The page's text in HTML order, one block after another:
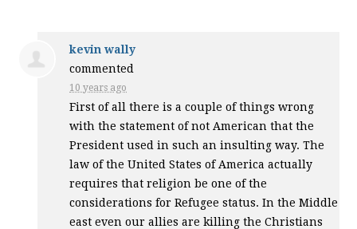
kevin wally
commented
10 years ago
First of all there is a couple of things wrong
with the statement of not American that the
President used in such an insulting way. The
law of the United States of America actually
requires that religion be one of the
considerations for Refugee status. In the Middle
east even our allies are killing the Christians